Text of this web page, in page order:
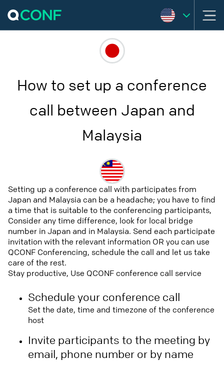
How to set up a conference
call between Japan and
Malaysia
Setting up a conference call with participates from
Japan and Malaysia can be a headache; you have to find
a time that is suitable to the conferencing participants,
Consider any time difference, look for local bridge
number in Japan and in Malaysia. Send each participate
invitation with the relevant information OR you can use
QCONF Conferencing, schedule the call and let us take
care of the rest.
Stay productive, Use QCONF conference call service
Schedule your conference call
Set the date, time and timezone of the conference
host
Invite participants to the meeting by
email, phone number or by name